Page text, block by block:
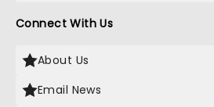
Connect With Us
About Us
Email News